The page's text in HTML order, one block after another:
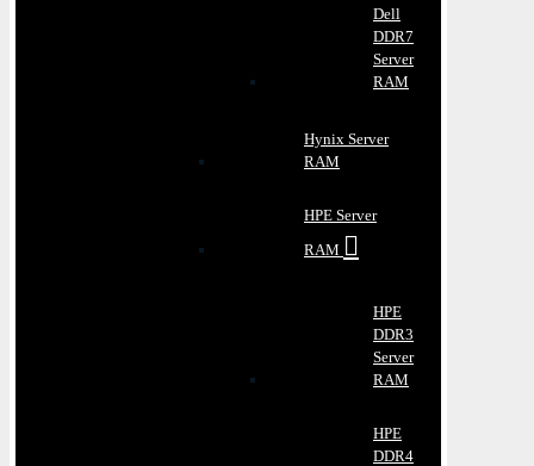
Dell
DDR7
Server
RAM
Hynix Server
RAM
HPE Server
RAM
HPE
DDR3
Server
RAM
HPE
DDR4